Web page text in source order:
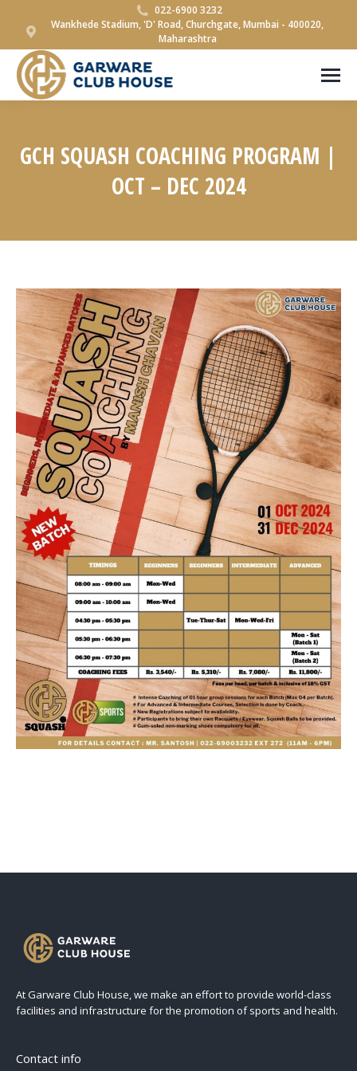
022-6900 3232
Wankhede Stadium, 'D' Road, Churchgate, Mumbai - 400020,
Maharashtra
GCH SQUASH COACHING PROGRAM |
OCT – DEC 2024
At Garware Club House, we make an effort to provide world-class
facilities and infrastructure for the promotion of sports and health.
Contact info